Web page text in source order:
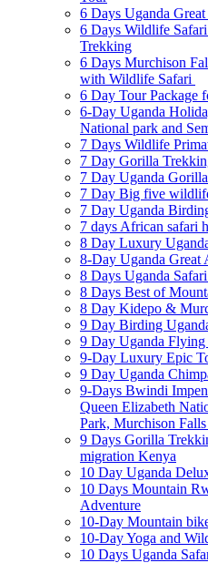
6 Days Uganda
6 Days Wildlife
Trekking
6 Days Murchison
with Wildlife Safari
6 Day Tour Package
6-Day Uganda
National park and
7 Days Wildlife
7 Day Gorilla
7 Day Uganda
7 Day Big five
7 Day Uganda
7 days African safari
8 Day Luxury
8-Day Uganda Great
8 Days Uganda
8 Days Best of
8 Day Kidepo &
9 Day Birding
9 Day Uganda Flying
9-Day Luxury Epic
9 Day Uganda
9-Days Bwindi
Queen Elizabeth
Park, Murchison
9 Days Gorilla
migration Kenya
10 Day Uganda
10 Days Mountain
Adventure
10-Day Mountain
10-Day Yoga and
10 Days Uganda